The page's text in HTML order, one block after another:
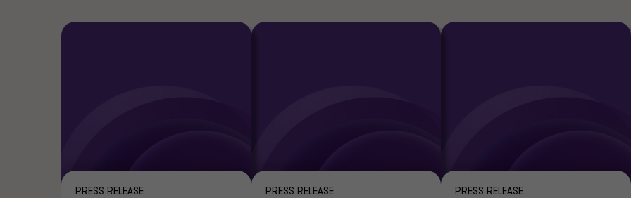
PRESS RELEASE PRESS RELEASE PRESS RELEASE